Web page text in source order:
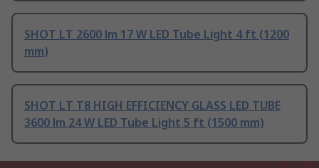
SHOT LT 2600 lm 17 W LED Tube Light 4 ft (1200
mm)
SHOT LT T8 HIGH EFFICIENCY GLASS LED TUBE
3600 lm 24 W LED Tube Light 5 ft (1500 mm)